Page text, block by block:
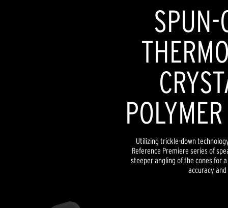
SPUN-
Utilizing trickle-down
Reference Premiere series of
steeper angling of the cones for
accuracy